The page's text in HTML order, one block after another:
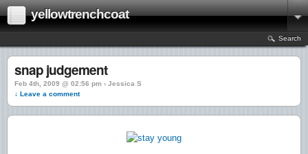
yellowtrenchcoat
Search
snap judgement
Feb 4th, 2009 @ 02:56 pm › Jessica S
↓ Leave a comment